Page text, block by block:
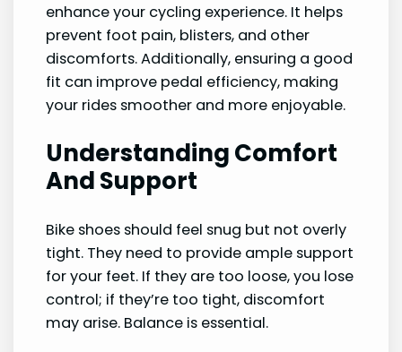
enhance your cycling experience. It helps
prevent foot pain, blisters, and other
discomforts. Additionally, ensuring a good
fit can improve pedal efficiency, making
your rides smoother and more enjoyable.
Understanding Comfort
And Support
Bike shoes should feel snug but not overly
tight. They need to provide ample support
for your feet. If they are too loose, you lose
control; if they’re too tight, discomfort
may arise. Balance is essential.